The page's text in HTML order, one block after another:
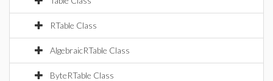
RTable Class
AlgebraicRTable Class
ByteRTable Class